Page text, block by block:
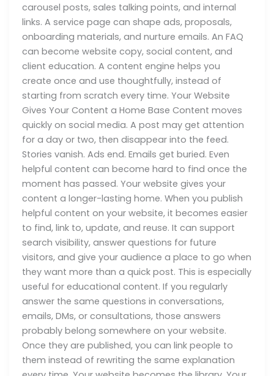
carousel posts, sales talking points, and internal
links. A service page can shape ads, proposals,
onboarding materials, and nurture emails. An FAQ
can become website copy, social content, and
client education. A content engine helps you
create once and use thoughtfully, instead of
starting from scratch every time. Your Website
Gives Your Content a Home Base Content moves
quickly on social media. A post may get attention
for a day or two, then disappear into the feed.
Stories vanish. Ads end. Emails get buried. Even
helpful content can become hard to find once the
moment has passed. Your website gives your
content a longer-lasting home. When you publish
helpful content on your website, it becomes easier
to find, link to, update, and reuse. It can support
search visibility, answer questions for future
visitors, and give your audience a place to go when
they want more than a quick post. This is especially
useful for educational content. If you regularly
answer the same questions in conversations,
emails, DMs, or consultations, those answers
probably belong somewhere on your website.
Once they are published, you can link people to
them instead of rewriting the same explanation